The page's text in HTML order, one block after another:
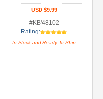
USD $9.99
#KB/48102
Rating:
In Stock and Ready To Ship